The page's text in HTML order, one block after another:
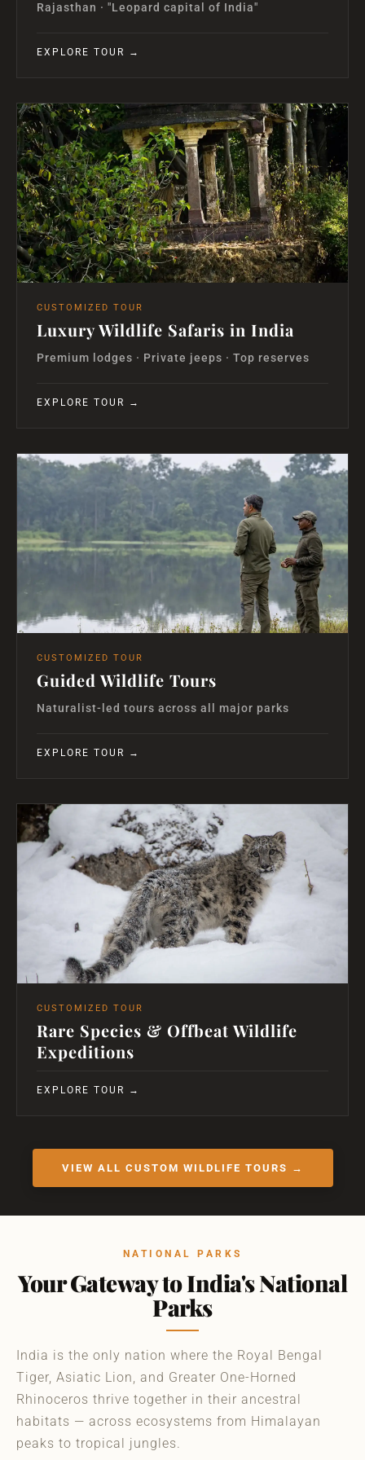
Rajasthan · "Leopard capital of India"
EXPLORE TOUR →
CUSTOMIZED TOUR
Luxury Wildlife Safaris in India
Premium lodges · Private jeeps · Top reserves
EXPLORE TOUR →
CUSTOMIZED TOUR
Guided Wildlife Tours
Naturalist-led tours across all major parks
EXPLORE TOUR →
CUSTOMIZED TOUR
Rare Species & Offbeat Wildlife
Expeditions
EXPLORE TOUR →
VIEW ALL CUSTOM WILDLIFE TOURS →
NATIONAL PARKS
Your Gateway to India's National
Parks
India is the only nation where the Royal Bengal
Tiger, Asiatic Lion, and Greater One-Horned
Rhinoceros thrive together in their ancestral
habitats — across ecosystems from Himalayan
peaks to tropical jungles.